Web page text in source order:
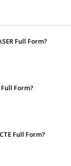
Full Form?
Form?
Full Form?